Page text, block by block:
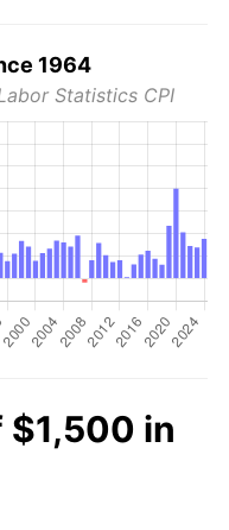
1964
Statistics CPI
$1,500 in